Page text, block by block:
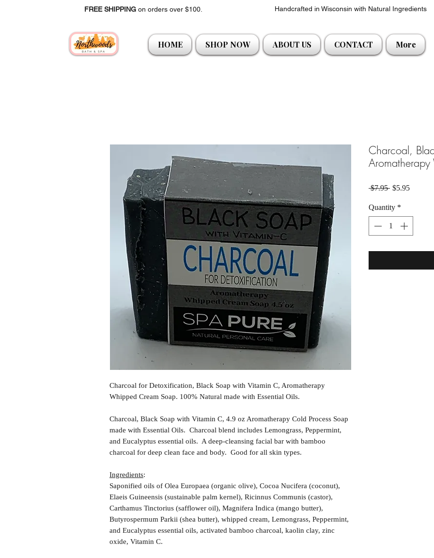
FREE SHIPPING on orders over $100. Handcrafted in Wisconsin with Natural Ingredients
HOME SHOP NOW ABOUT US CONTACT More
Charcoal for Detoxification, Black Soap with Vitamin C, Aromatherapy
Whipped Cream Soap. 100% Natural made with Essential Oils.
Charcoal, Black Soap with Vitamin C, 4.9 oz Aromatherapy Cold Process Soap
made with Essential Oils. Charcoal blend includes Lemongrass, Peppermint,
and Eucalyptus essential oils. A deep-cleansing facial bar with bamboo
charcoal for deep clean face and body. Good for all skin types.
Ingredients:
Saponified oils of Olea Europaea (organic olive), Cocoa Nucifera (coconut),
Elaeis Guineensis (sustainable palm kernel), Ricinnus Communis (castor),
Carthamus Tinctorius (safflower oil), Magnifera Indica (mango butter),
Butyrospermum Parkii (shea butter), whipped cream, Lemongrass, Peppermint,
and Eucalyptus essential oils, activated bamboo charcoal, kaolin clay, zinc
oxide, Vitamin C.
Charcoal,
$7.95 Regular Price
$5.95Sale
Quantity *